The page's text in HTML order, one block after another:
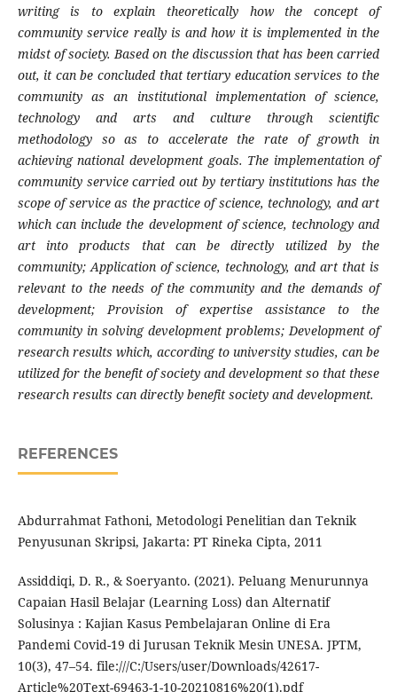
writing is to explain theoretically how the concept of
community service really is and how it is implemented in the
midst of society. Based on the discussion that has been carried
out, it can be concluded that tertiary education services to the
community as an institutional implementation of science,
technology and arts and culture through scientific
methodology so as to accelerate the rate of growth in
achieving national development goals. The implementation of
community service carried out by tertiary institutions has the
scope of service as the practice of science, technology, and art
which can include the development of science, technology and
art into products that can be directly utilized by the
community; Application of science, technology, and art that is
relevant to the needs of the community and the demands of
development; Provision of expertise assistance to the
community in solving development problems; Development of
research results which, according to university studies, can be
utilized for the benefit of society and development so that these
research results can directly benefit society and development.
REFERENCES
Abdurrahmat Fathoni, Metodologi Penelitian dan Teknik
Penyusunan Skripsi, Jakarta: PT Rineka Cipta, 2011
Assiddiqi, D. R., & Soeryanto. (2021). Peluang Menurunnya
Capaian Hasil Belajar (Learning Loss) dan Alternatif
Solusinya : Kajian Kasus Pembelajaran Online di Era
Pandemi Covid-19 di Jurusan Teknik Mesin UNESA. JPTM,
10(3), 47–54. file:///C:/Users/user/Downloads/42617-
Article%20Text-69463-1-10-20210816%20(1).pdf